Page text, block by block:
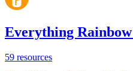
Everything Rainbow
59 resources